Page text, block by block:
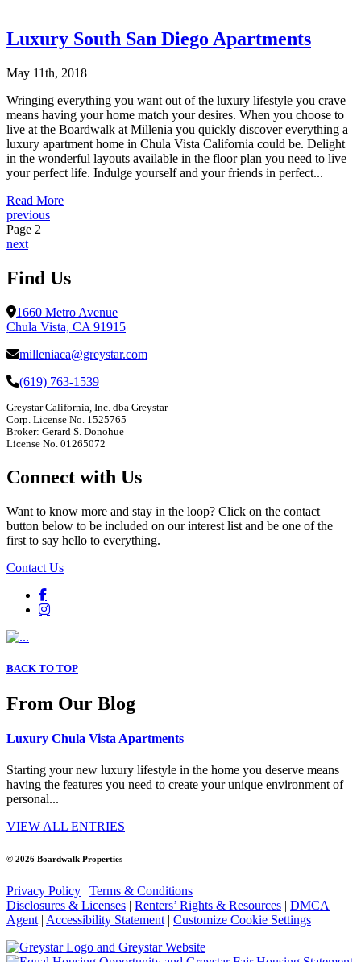
Luxury South San Diego Apartments
May 11th, 2018
Wringing everything you want out of the luxury lifestyle you crave
means having your home match your desires. When you choose to
live at the Boardwalk at Millenia you quickly discover everything a
luxury apartment home in Chula Vista California could be. Delight
in the wonderful layouts available in the floor plan you need to live
your perfect life. Indulge yourself and your friends in perfect...
Read More
previous
Page 2
next
Find Us
1660 Metro Avenue
Chula Vista, CA 91915
milleniaca@greystar.com
(619) 763-1539
Greystar California, Inc. dba Greystar
Corp. License No. 1525765
Broker: Gerard S. Donohue
License No. 01265072
Connect with Us
Want to know more and stay in the loop? Click on the contact
button below to be included on our interest list and be one of the
first to say hello to everything.
Contact Us
BACK TO TOP
From Our Blog
Luxury Chula Vista Apartments
Starting your new luxury lifestyle in the home you deserve means
having the features you need to create your unique environment of
personal...
VIEW ALL ENTRIES
© 2026 Boardwalk Properties
Privacy Policy | Terms & Conditions
Disclosures & Licenses | Renters’ Rights & Resources | DMCA
Agent | Accessibility Statement | Customize Cookie Settings